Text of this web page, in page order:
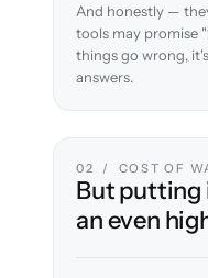
And honestly —
tools may promise
things go wrong,
answers.
02 / COST OF
But putting
an even